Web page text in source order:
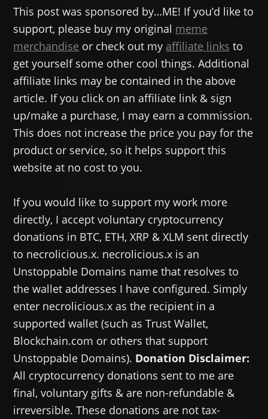
This post was sponsored by…ME! If you’d like to
support, please buy my original meme
merchandise or check out my affiliate links to
get yourself some other cool things. Additional
affiliate links may be contained in the above
article. If you click on an affiliate link & sign
up/make a purchase, I may earn a commission.
This does not increase the price you pay for the
product or service, so it helps support this
website at no cost to you.
If you would like to support my work more
directly, I accept voluntary cryptocurrency
donations in BTC, ETH, XRP & XLM sent directly
to necrolicious.x. necrolicious.x is an
Unstoppable Domains name that resolves to
the wallet addresses I have configured. Simply
enter necrolicious.x as the recipient in a
supported wallet (such as Trust Wallet,
Blockchain.com or others that support
Unstoppable Domains). Donation Disclaimer:
All cryptocurrency donations sent to me are
final, voluntary gifts & are non-refundable &
irreversible. These donations are not tax-